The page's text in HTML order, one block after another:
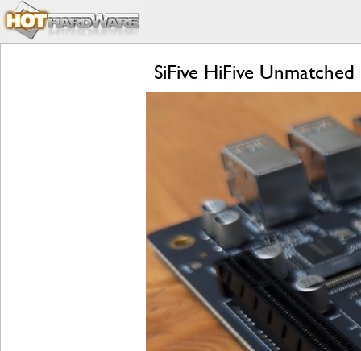
SiFive HiFive